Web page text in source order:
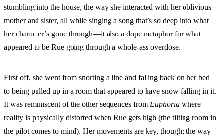
stumbling into the house, the way she interacted with her oblivious
mother and sister, all while singing a song that’s so deep into what
her character’s gone through—it also a dope metaphor for what
appeared to be Rue going through a whole-ass overdose.
First off, she went from snorting a line and falling back on her bed
to being pulled up in a room that appeared to have snow falling in it.
It was reminiscent of the other sequences from Euphoria where
reality is physically distorted when Rue gets high (the tilting room in
the pilot comes to mind). Her movements are key, though; the way